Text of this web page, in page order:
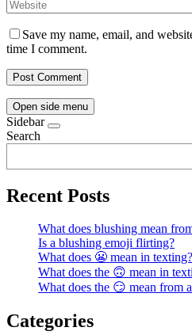
Save my name, email, and
time I comment.
Open side menu
Sidebar
Search
Recent Posts
What does blushing mean
Is a blushing emoji flirting?
What does 😬 mean in texting?
What does the 🙃 mean in
What does the 😏 mean from
Categories